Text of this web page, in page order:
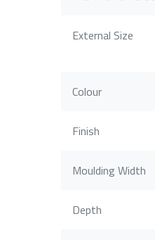
External Size
Colour
Finish
Moulding Width
Depth